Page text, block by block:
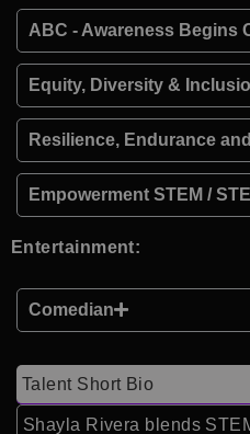
ABC - Awareness Begins
Equity, Diversity &
Resilience, Endurance
Empowerment STEM /
Entertainment:
Comedian
Talent Short Bio
Shayla Rivera blends